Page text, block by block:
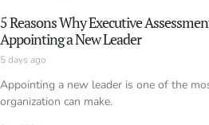
5 Reasons Why Executive
Appointing a New Leader
5 days ago
Appointing a new leader is one of the
organization can make.